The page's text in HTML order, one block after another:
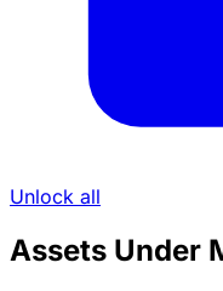
Unlock all
Assets Under